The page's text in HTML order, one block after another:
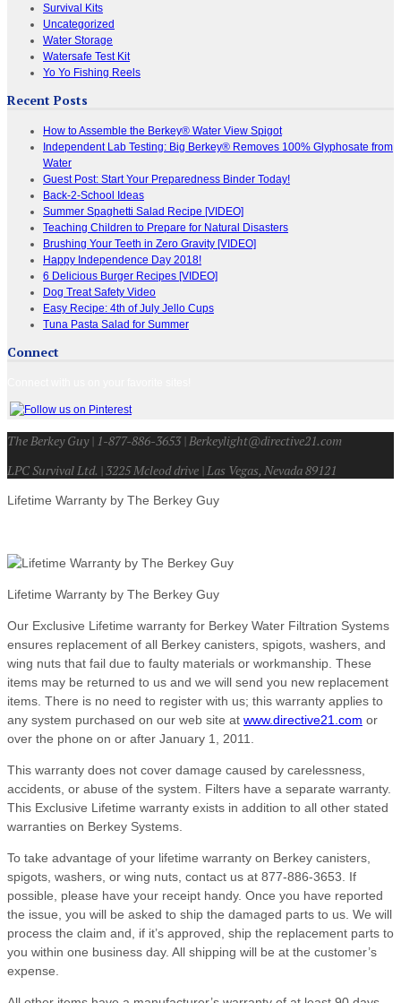
Survival Kits
Uncategorized
Water Storage
Watersafe Test Kit
Yo Yo Fishing Reels
Recent Posts
How to Assemble the Berkey® Water View Spigot
Independent Lab Testing: Big Berkey® Removes 100% Glyphosate from
Water
Guest Post: Start Your Preparedness Binder Today!
Back-2-School Ideas
Summer Spaghetti Salad Recipe [VIDEO]
Teaching Children to Prepare for Natural Disasters
Brushing Your Teeth in Zero Gravity [VIDEO]
Happy Independence Day 2018!
6 Delicious Burger Recipes [VIDEO]
Dog Treat Safety Video
Easy Recipe: 4th of July Jello Cups
Tuna Pasta Salad for Summer
Connect
The Berkey Guy | 1-877-886-3653 | Berkeylight@directive21.com
LPC Survival Ltd. | 3225 Mcleod drive | Las Vegas, Nevada 89121
Lifetime Warranty by The Berkey Guy
Lifetime Warranty by The Berkey Guy
Our Exclusive Lifetime warranty for Berkey Water Filtration Systems
ensures replacement of all Berkey canisters, spigots, washers, and
wing nuts that fail due to faulty materials or workmanship. These
items may be returned to us and we will send you new replacement
items. There is no need to register with us; this warranty applies to
any system purchased on our web site at www.directive21.com or
over the phone on or after January 1, 2011.
This warranty does not cover damage caused by carelessness,
accidents, or abuse of the system. Filters have a separate warranty.
This Exclusive Lifetime warranty exists in addition to all other stated
warranties on Berkey Systems.
To take advantage of your lifetime warranty on Berkey canisters,
spigots, washers, or wing nuts, contact us at 877-886-3653. If
possible, please have your receipt handy. Once you have reported
the issue, you will be asked to ship the damaged parts to us. We will
process the claim and, if it’s approved, ship the replacement parts to
you within one business day. All shipping will be at the customer’s
expense.